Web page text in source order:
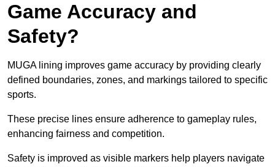
Game Accuracy and
Safety?
MUGA lining improves game accuracy by providing clearly
defined boundaries, zones, and markings tailored to specific
sports.
These precise lines ensure adherence to gameplay rules,
enhancing fairness and competition.
Safety is improved as visible markers help players navigate